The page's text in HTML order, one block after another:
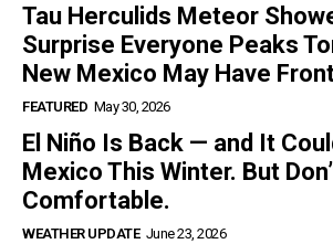
Tau Herculids Meteor
Surprise Everyone Peaks
New Mexico May Have
FEATURED May 30, 2026
El Niño Is Back — and It
Mexico This Winter. But
Comfortable.
WEATHER UPDATE June 23, 2026